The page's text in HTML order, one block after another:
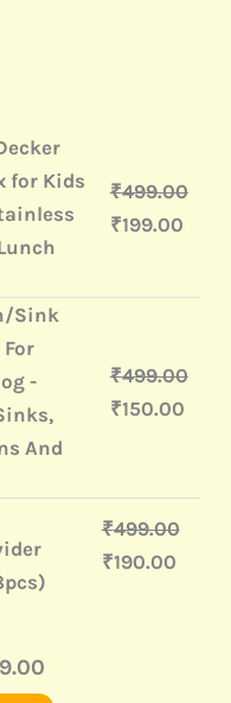
for Kids
₹499.00
₹199.00
Sink
-
And
₹499.00
₹150.00
₹499.00
₹190.00